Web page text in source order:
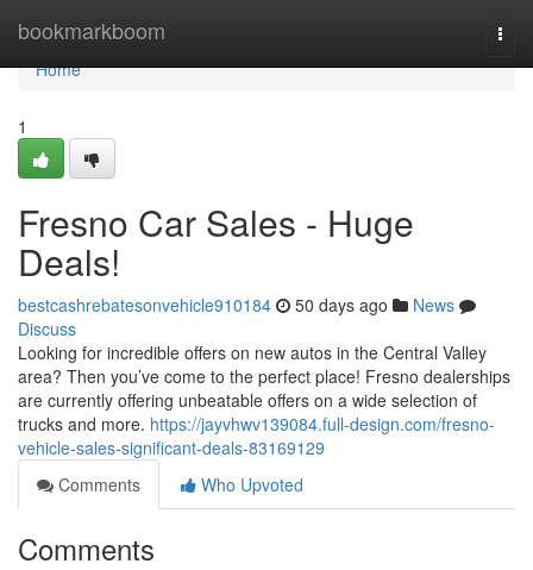
bookmarkboom
Home
Home
1
Fresno Car Sales - Huge
Deals!
bestcashrebatesonvehicle910184 50 days ago
News
Discuss
Looking for incredible offers on new autos in the Central Valley
area? Then you’ve come to the perfect place! Fresno dealerships
are currently offering unbeatable offers on a wide selection of
trucks and more. https://jayvhwv139084.full-design.com/fresno-
vehicle-sales-significant-deals-83169129
Comments
Who Upvoted
Comments